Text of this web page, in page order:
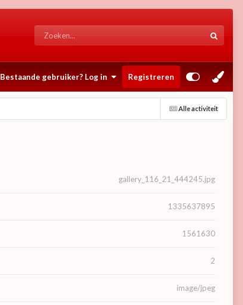
Bestaande gebruiker? Log in Registreren
Alle activiteit
gallery_116_21_444245.jpg
1335637895
1561630
2
image/jpeg